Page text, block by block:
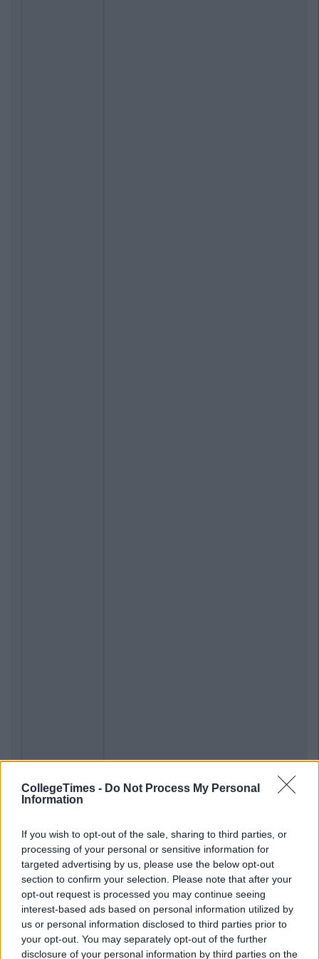
CollegeTimes - Do Not Process My Personal
Information
If you wish to opt-out of the sale, sharing to third parties, or
processing of your personal or sensitive information for
targeted advertising by us, please use the below opt-out
section to confirm your selection. Please note that after your
opt-out request is processed you may continue seeing
interest-based ads based on personal information utilized by
us or personal information disclosed to third parties prior to
your opt-out. You may separately opt-out of the further
disclosure of your personal information by third parties on the